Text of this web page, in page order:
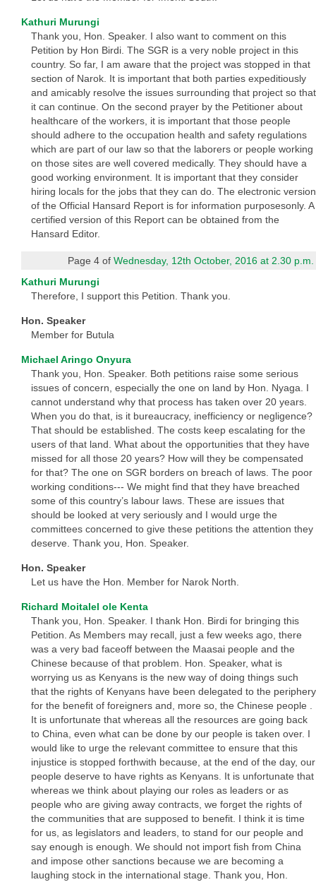
Kathuri Murungi
Thank you, Hon. Speaker. I also want to comment on this
Petition by Hon Birdi. The SGR is a very noble project in this
country. So far, I am aware that the project was stopped in that
section of Narok. It is important that both parties expeditiously
and amicably resolve the issues surrounding that project so that
it can continue. On the second prayer by the Petitioner about
healthcare of the workers, it is important that those people
should adhere to the occupation health and safety regulations
which are part of our law so that the laborers or people working
on those sites are well covered medically. They should have a
good working environment. It is important that they consider
hiring locals for the jobs that they can do. The electronic version
of the Official Hansard Report is for information purposesonly. A
certified version of this Report can be obtained from the
Hansard Editor.
Page 4 ofWednesday, 12th October, 2016 at 2.30 p.m.
Kathuri Murungi
Therefore, I support this Petition. Thank you.
Hon. Speaker
Member for Butula
Michael Aringo Onyura
Thank you, Hon. Speaker. Both petitions raise some serious
issues of concern, especially the one on land by Hon. Nyaga. I
cannot understand why that process has taken over 20 years.
When you do that, is it bureaucracy, inefficiency or negligence?
That should be established. The costs keep escalating for the
users of that land. What about the opportunities that they have
missed for all those 20 years? How will they be compensated
for that? The one on SGR borders on breach of laws. The poor
working conditions--- We might find that they have breached
some of this country’s labour laws. These are issues that
should be looked at very seriously and I would urge the
committees concerned to give these petitions the attention they
deserve. Thank you, Hon. Speaker.
Hon. Speaker
Let us have the Hon. Member for Narok North.
Richard Moitalel ole Kenta
Thank you, Hon. Speaker. I thank Hon. Birdi for bringing this
Petition. As Members may recall, just a few weeks ago, there
was a very bad faceoff between the Maasai people and the
Chinese because of that problem. Hon. Speaker, what is
worrying us as Kenyans is the new way of doing things such
that the rights of Kenyans have been delegated to the periphery
for the benefit of foreigners and, more so, the Chinese people .
It is unfortunate that whereas all the resources are going back
to China, even what can be done by our people is taken over. I
would like to urge the relevant committee to ensure that this
injustice is stopped forthwith because, at the end of the day, our
people deserve to have rights as Kenyans. It is unfortunate that
whereas we think about playing our roles as leaders or as
people who are giving away contracts, we forget the rights of
the communities that are supposed to benefit. I think it is time
for us, as legislators and leaders, to stand for our people and
say enough is enough. We should not import fish from China
and impose other sanctions because we are becoming a
laughing stock in the international stage. Thank you, Hon.